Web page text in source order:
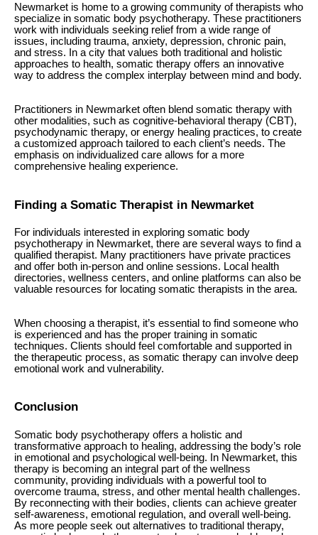
Newmarket is home to a growing community of therapists who
specialize in somatic body psychotherapy. These practitioners
work with individuals seeking relief from a wide range of
issues, including trauma, anxiety, depression, chronic pain,
and stress. In a city that values both traditional and holistic
approaches to health, somatic therapy offers an innovative
way to address the complex interplay between mind and body.
Practitioners in Newmarket often blend somatic therapy with
other modalities, such as cognitive-behavioral therapy (CBT),
psychodynamic therapy, or energy healing practices, to create
a customized approach tailored to each client’s needs. The
emphasis on individualized care allows for a more
comprehensive healing experience.
Finding a Somatic Therapist in Newmarket
For individuals interested in exploring somatic body
psychotherapy in Newmarket, there are several ways to find a
qualified therapist. Many practitioners have private practices
and offer both in-person and online sessions. Local health
directories, wellness centers, and online platforms can also be
valuable resources for locating somatic therapists in the area.
When choosing a therapist, it’s essential to find someone who
is experienced and has the proper training in somatic
techniques. Clients should feel comfortable and supported in
the therapeutic process, as somatic therapy can involve deep
emotional work and vulnerability.
Conclusion
Somatic body psychotherapy offers a holistic and
transformative approach to healing, addressing the body’s role
in emotional and psychological well-being. In Newmarket, this
therapy is becoming an integral part of the wellness
community, providing individuals with a powerful tool to
overcome trauma, stress, and other mental health challenges.
By reconnecting with their bodies, clients can achieve greater
self-awareness, emotional regulation, and overall well-being.
As more people seek out alternatives to traditional therapy,